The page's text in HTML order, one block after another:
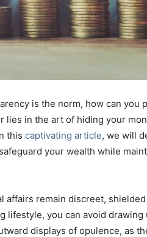
is the norm, how can you
lies in the art of hiding your
this captivating article, we will
your wealth while
affairs remain discreet,
lifestyle, you can avoid
displays of opulence, as